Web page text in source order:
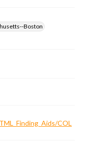
Boston
COL